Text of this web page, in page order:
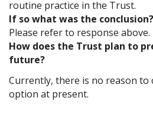
routine practice in the Trust.
If so what was the conclusion?
Please refer to response above.
How does the Trust plan to
future?
Currently, there is no reason to
option at present.